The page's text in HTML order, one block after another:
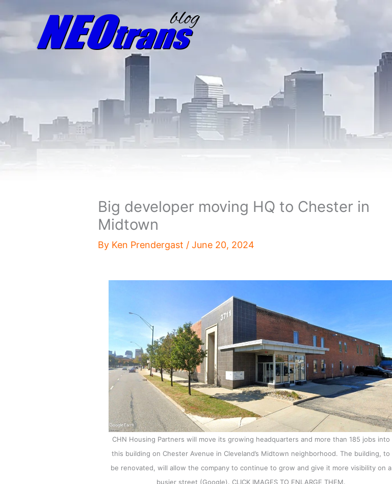
Big developer moving HQ to Chester in
Midtown
By Ken Prendergast /June 20, 2024
CHN Housing Partners will move its growing headquarters and more than 185 jobs into
this building on Chester Avenue in Cleveland’s Midtown neighborhood. The building, to
be renovated, will allow the company to continue to grow and give it more visibility on a
busier street (Google). CLICK IMAGES TO ENLARGE THEM.